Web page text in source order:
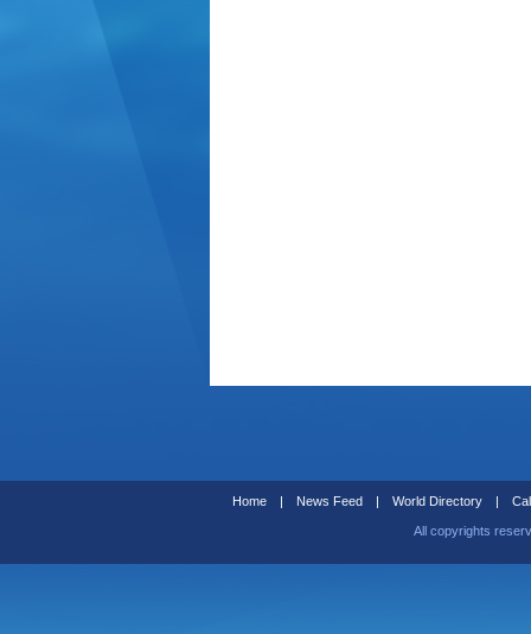
Home | News Feed | World Directory |
All copyrights